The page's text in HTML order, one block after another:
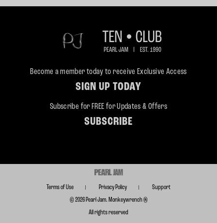
Become a member today to receive Exclusive Access
SIGN UP TODAY
Subscribe for FREE for Updates & Offers
SUBSCRIBE
Terms of Use Privacy Policy
Support
© 2026 Pearl Jam. Monkeywrench ®
All rights reserved